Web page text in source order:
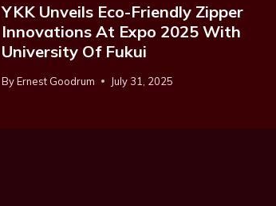
YKK Unveils Eco-Friendly Zipper
Innovations At Expo 2025 With
University Of Fukui
ByErnest Goodrum July 31, 2025